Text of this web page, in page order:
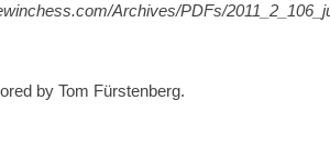
Archives/PDFs/
by Tom Fürstenberg.